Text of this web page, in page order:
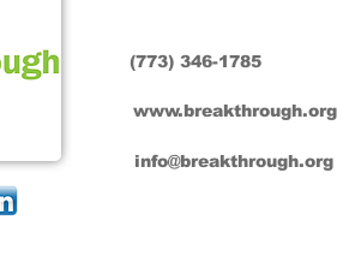
(773) 346-1785
www.breakthrough.org
info@breakthrough.org